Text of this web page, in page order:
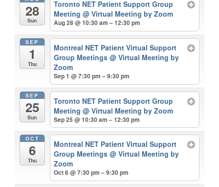
28
Sun
Toronto NET Patient Support Group
Meeting@ Virtual Meeting by Zoom
Aug 28 @ 10:30 am – 12:30 pm
SEP
1
Thu
Montreal NET Patient Virtual Support
Group Meetings@ Virtual Meeting by
Zoom
Sep 1 @ 7:30 pm – 9:30 pm
SEP
25
Sun
Toronto NET Patient Support Group
Meeting@ Virtual Meeting by Zoom
Sep 25 @ 10:30 am – 12:30 pm
OCT
6
Thu
Montreal NET Patient Virtual Support
Group Meetings@ Virtual Meeting by
Zoom
Oct 6 @ 7:30 pm – 9:30 pm